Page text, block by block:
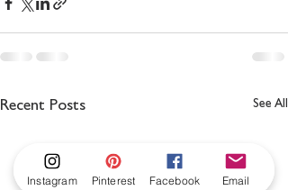
Recent Posts See All
Instagram Pinterest Facebook Email